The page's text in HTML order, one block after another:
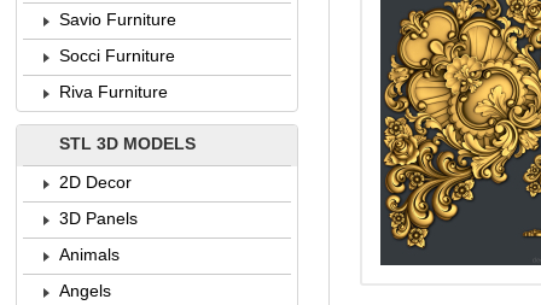
Savio Furniture
Socci Furniture
Riva Furniture
STL 3D MODELS
2D Decor
3D Panels
Animals
Angels